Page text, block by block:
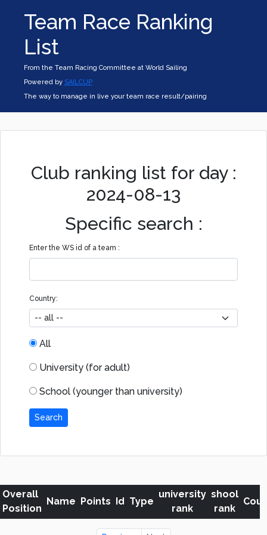
Team Race Ranking
List
From the Team Racing Committee at World Sailing
Powered by SAILCUP
The way to manage in live your team race result/pairing
Club ranking list for day :
2024-08-13
Specific search :
Enter the WS id of a team :
Country:
All
University (for adult)
School (younger than university)
Search
Overall
Position
Name Points Id Type
university
rank
shool
rank